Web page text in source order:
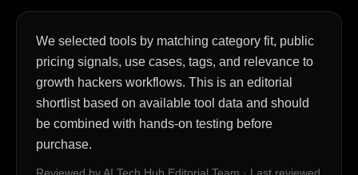
We selected tools by matching category fit, public
pricing signals, use cases, tags, and relevance to
growth hackers workflows. This is an editorial
shortlist based on available tool data and should
be combined with hands-on testing before
purchase.